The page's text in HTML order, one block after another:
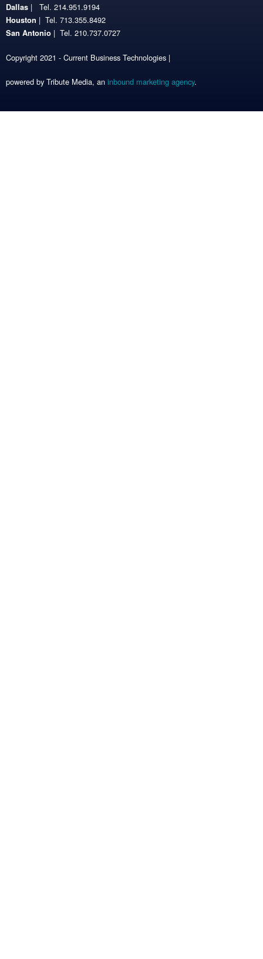
Dallas | Tel. 214.951.9194
Houston | Tel. 713.355.8492
San Antonio | Tel. 210.737.0727
Copyright 2021 - Current Business Technologies |
powered by Tribute Media, an inbound marketing agency.